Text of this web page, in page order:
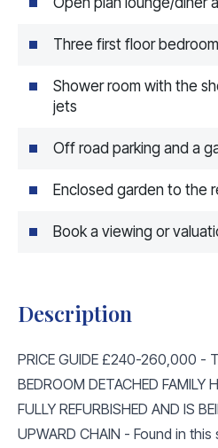
Three first floor
Shower room with the
jets
Off road parking and a
Enclosed garden to the
Book a viewing or
Description
PRICE GUIDE £240-260,000 -
BEDROOM DETACHED FAMILY
FULLY REFURBISHED AND IS
UPWARD CHAIN - Found in